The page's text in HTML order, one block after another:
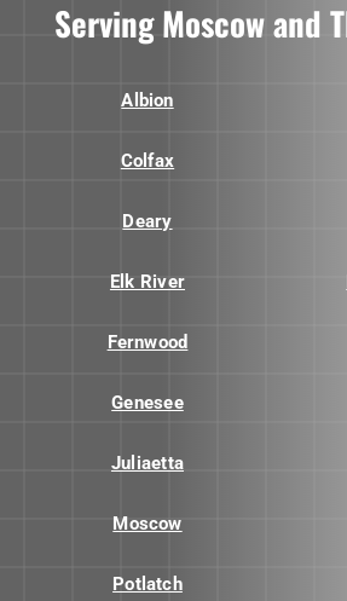
Serving Moscow and
Albion
Colfax
Deary
Elk River
Fernwood
Genesee
Juliaetta
Moscow
Potlatch